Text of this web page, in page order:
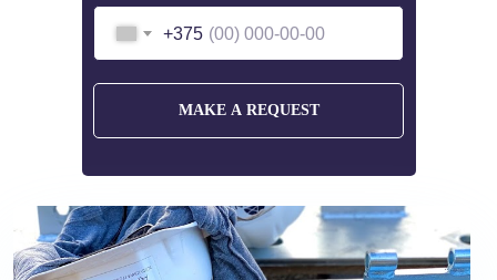
+375
MAKE A REQUEST